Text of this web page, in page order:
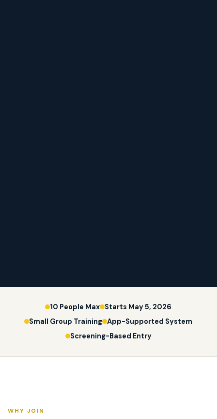
10 People Max Starts May 5, 2026
Small Group Training App-Supported System
Screening-Based Entry
WHY JOIN